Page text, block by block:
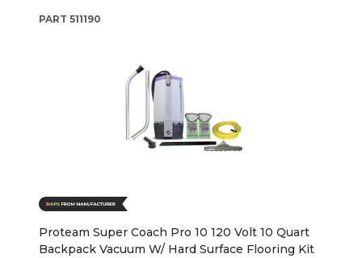
PART 511190
Proteam Super Coach Pro 10 120 Volt 10 Quart
Backpack Vacuum W/ Hard Surface Flooring Kit